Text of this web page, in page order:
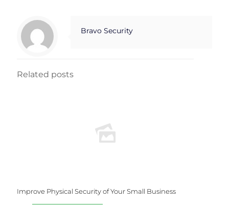
Bravo Security
Related posts
Improve Physical Security of Your Small Business